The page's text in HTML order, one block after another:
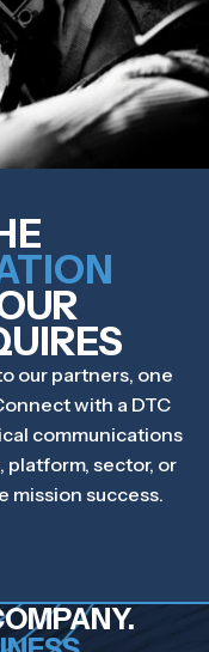
our partners, one
with a DTC
communications
sector, or
mission success.